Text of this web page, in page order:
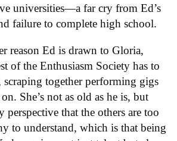
universities—a far cry from Ed’s
failure to complete high school.
reason Ed is drawn to Gloria,
of the Enthusiasm Society has to
together performing gigs
She’s not as old as he is, but
perspective that the others are too
to understand, which is that being